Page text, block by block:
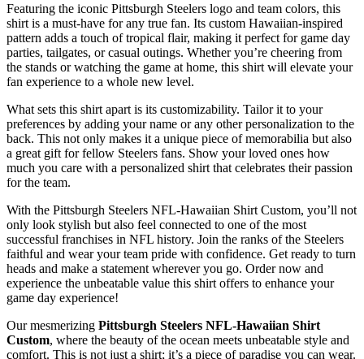
Featuring the iconic Pittsburgh Steelers logo and team colors, this
shirt is a must-have for any true fan. Its custom Hawaiian-inspired
pattern adds a touch of tropical flair, making it perfect for game day
parties, tailgates, or casual outings. Whether you’re cheering from
the stands or watching the game at home, this shirt will elevate your
fan experience to a whole new level.
What sets this shirt apart is its customizability. Tailor it to your
preferences by adding your name or any other personalization to the
back. This not only makes it a unique piece of memorabilia but also
a great gift for fellow Steelers fans. Show your loved ones how
much you care with a personalized shirt that celebrates their passion
for the team.
With the Pittsburgh Steelers NFL-Hawaiian Shirt Custom, you’ll not
only look stylish but also feel connected to one of the most
successful franchises in NFL history. Join the ranks of the Steelers
faithful and wear your team pride with confidence. Get ready to turn
heads and make a statement wherever you go. Order now and
experience the unbeatable value this shirt offers to enhance your
game day experience!
Our mesmerizing Pittsburgh Steelers NFL-Hawaiian Shirt
Custom, where the beauty of the ocean meets unbeatable style and
comfort. This is not just a shirt; it’s a piece of paradise you can wear.